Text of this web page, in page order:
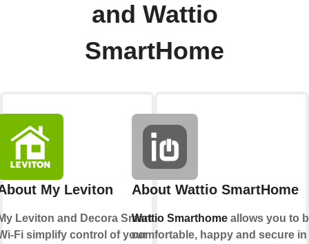
and Wattio
SmartHome
My Leviton
Leviton and Decora Smart
Fi simplify control of your
About Wattio SmartHome
Wattio Smarthome allows you to
comfortable, happy and secure in